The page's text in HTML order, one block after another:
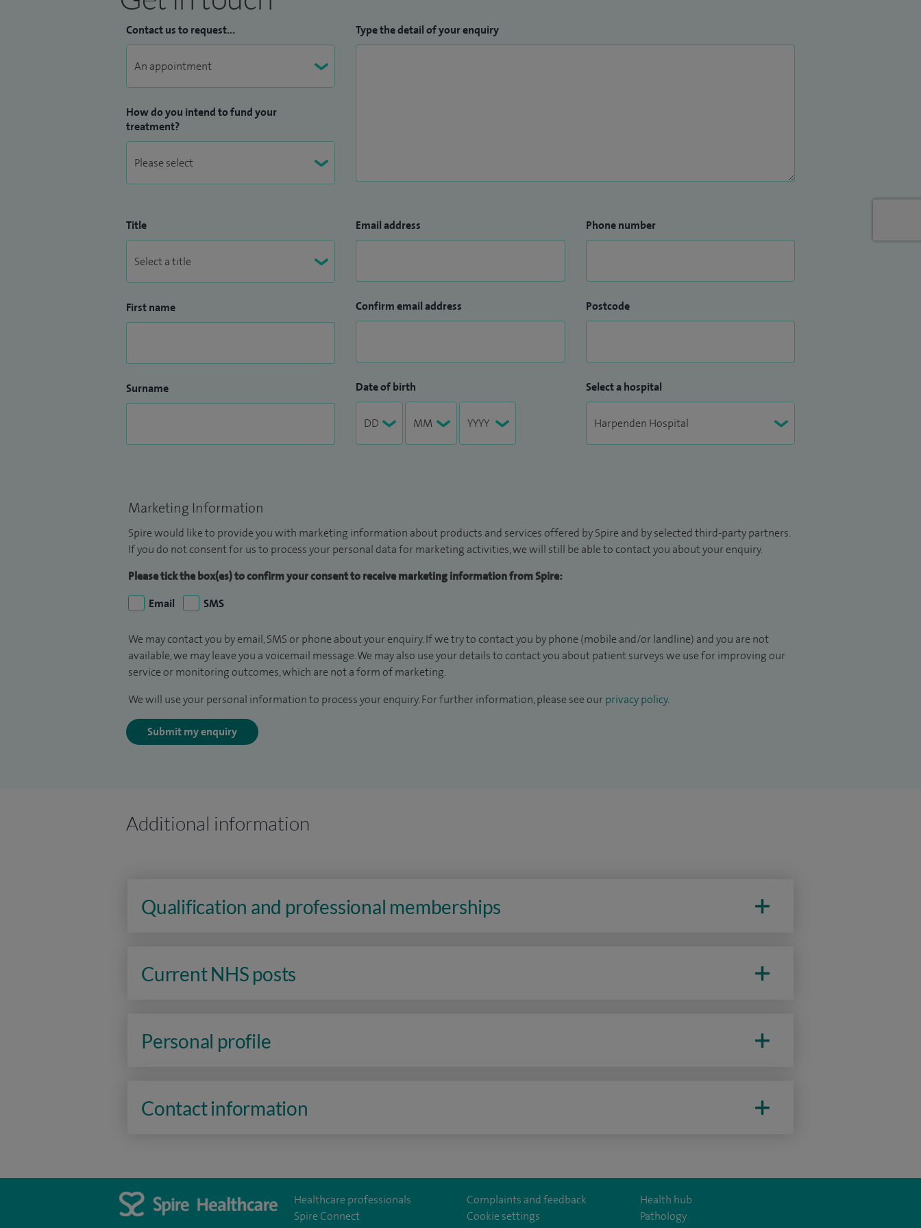
Contact us to request...
How do you intend to fund your
treatment?
Type the detail of your enquiry
Title
First name
Surname
Email address
Confirm email address
Date of birth
Phone number
Postcode
Select a hospital
Marketing Information
Spire would like to provide you with marketing information about products and services offered by Spire and by selected third-party partners.
If you do not consent for us to process your personal data for marketing activities, we will still be able to contact you about your enquiry.
Please tick the box(es) to confirm your consent to receive marketing information from Spire:
Email
SMS
We may contact you by email, SMS or phone about your enquiry. If we try to contact you by phone (mobile and/or landline) and you are not
available, we may leave you a voicemail message. We may also use your details to contact you about patient surveys we use for improving our
service or monitoring outcomes, which are not a form of marketing.
We will use your personal information to process your enquiry. For further information, please see our privacy policy.
Submit my enquiry
Additional information
Qualification and professional memberships
Current NHS posts
Personal profile
Contact information
Healthcare professionals
Spire Connect
Complaints and feedback
Cookie settings
Health hub
Pathology